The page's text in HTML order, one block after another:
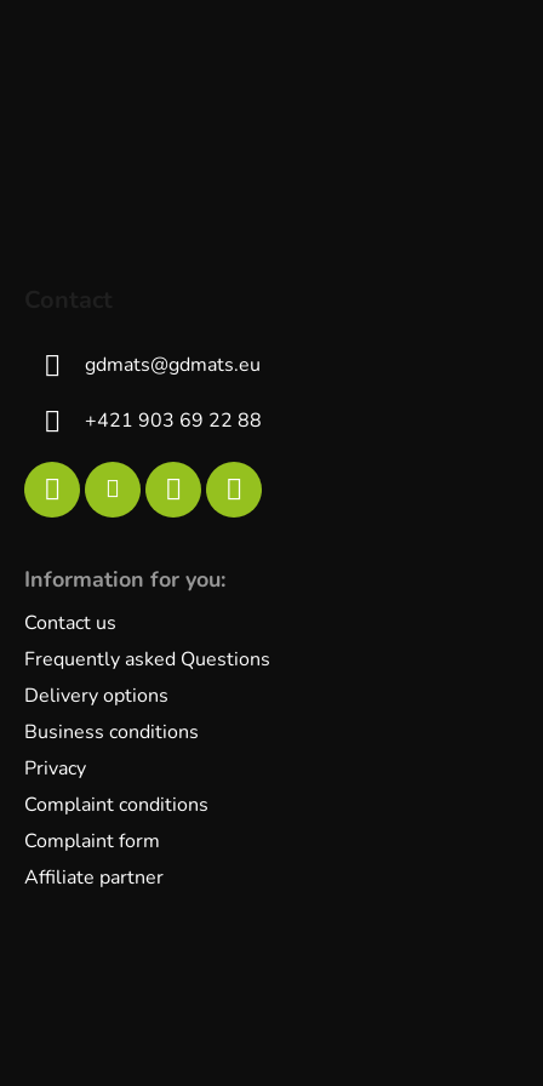
gdmats@gdmats.eu
+421 903 69 22 88
Information for you:
Contact us
Frequently asked Questions
Delivery options
Business conditions
Privacy
Complaint conditions
Complaint form
Affiliate partner